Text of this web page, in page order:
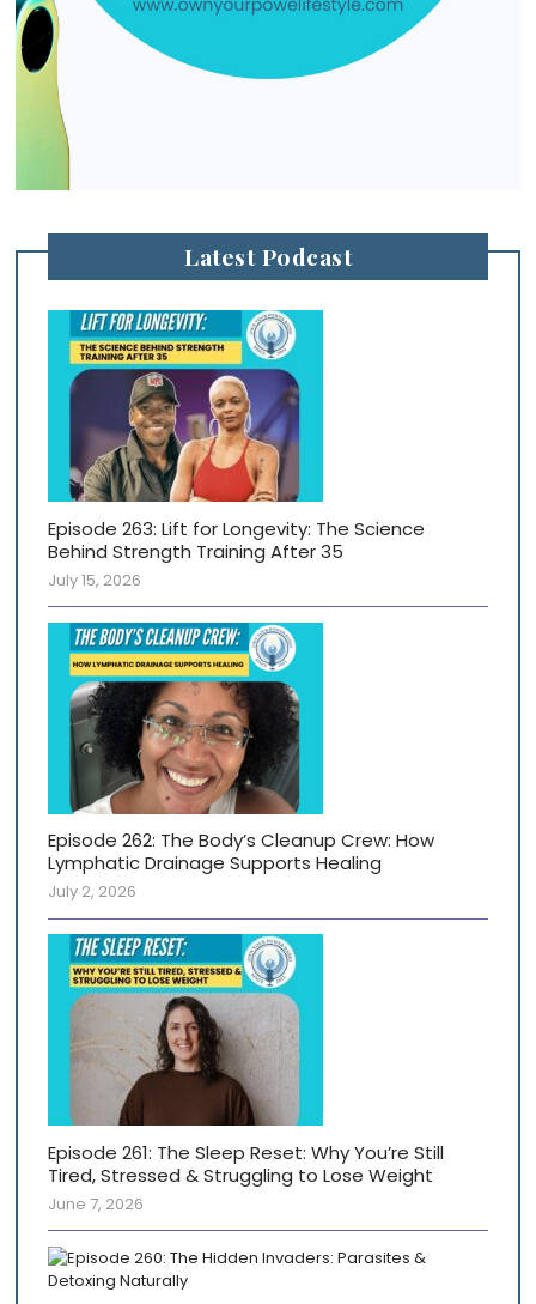
Latest Podcast
Episode 263: Lift for Longevity: The Science
Behind Strength Training After 35
July 15, 2026
Episode 262: The Body’s Cleanup Crew: How
Lymphatic Drainage Supports Healing
July 2, 2026
Episode 261: The Sleep Reset: Why You’re Still
Tired, Stressed & Struggling to Lose Weight
June 7, 2026